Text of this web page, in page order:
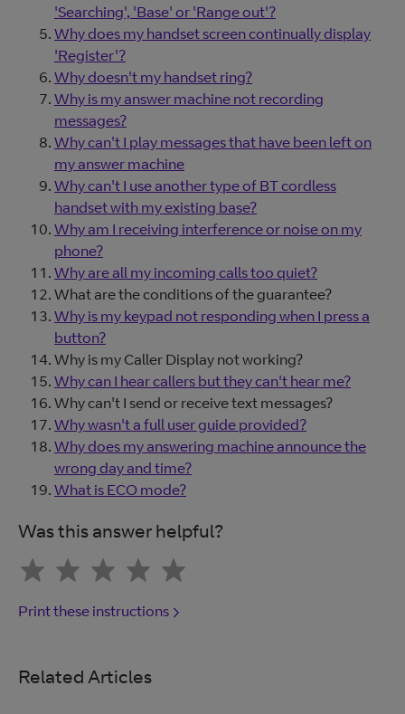
'Searching', 'Base' or 'Range out'?
Why does my handset screen continually display
'Register'?
Why doesn't my handset ring?
Why is my answer machine not recording
messages?
Why can't I play messages that have been left on
my answer machine
Why can't I use another type of BT cordless
handset with my existing base?
Why am I receiving interference or noise on my
phone?
Why are all my incoming calls too quiet?
What are the conditions of the guarantee?
Why is my keypad not responding when I press a
button?
Why is my Caller Display not working?
Why can I hear callers but they can't hear me?
Why can't I send or receive text messages?
Why wasn't a full user guide provided?
Why does my answering machine announce the
wrong day and time?
What is ECO mode?
Was this answer helpful?
Print these instructions
Related Articles